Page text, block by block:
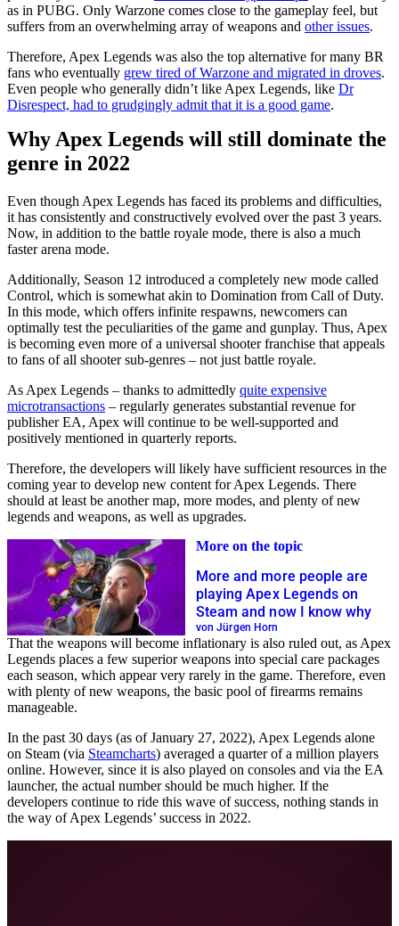
as in PUBG. Only Warzone comes close to the gameplay feel, but
suffers from an overwhelming array of weapons and other issues.
Therefore, Apex Legends was also the top alternative for many BR
fans who eventually grew tired of Warzone and migrated in droves.
Even people who generally didn’t like Apex Legends, like Dr
Disrespect, had to grudgingly admit that it is a good game.
Why Apex Legends will still dominate the
genre in 2022
Even though Apex Legends has faced its problems and difficulties,
it has consistently and constructively evolved over the past 3 years.
Now, in addition to the battle royale mode, there is also a much
faster arena mode.
Additionally, Season 12 introduced a completely new mode called
Control, which is somewhat akin to Domination from Call of Duty.
In this mode, which offers infinite respawns, newcomers can
optimally test the peculiarities of the game and gunplay. Thus, Apex
is becoming even more of a universal shooter franchise that appeals
to fans of all shooter sub-genres – not just battle royale.
As Apex Legends – thanks to admittedly quite expensive
microtransactions – regularly generates substantial revenue for
publisher EA, Apex will continue to be well-supported and
positively mentioned in quarterly reports.
Therefore, the developers will likely have sufficient resources in the
coming year to develop new content for Apex Legends. There
should at least be another map, more modes, and plenty of new
legends and weapons, as well as upgrades.
More on the topic
More and more people are
playing Apex Legends on
Steam and now I know why
von Jürgen Horn
That the weapons will become inflationary is also ruled out, as Apex
Legends places a few superior weapons into special care packages
each season, which appear very rarely in the game. Therefore, even
with plenty of new weapons, the basic pool of firearms remains
manageable.
In the past 30 days (as of January 27, 2022), Apex Legends alone
on Steam (via Steamcharts) averaged a quarter of a million players
online. However, since it is also played on consoles and via the EA
launcher, the actual number should be much higher. If the
developers continue to ride this wave of success, nothing stands in
the way of Apex Legends’ success in 2022.